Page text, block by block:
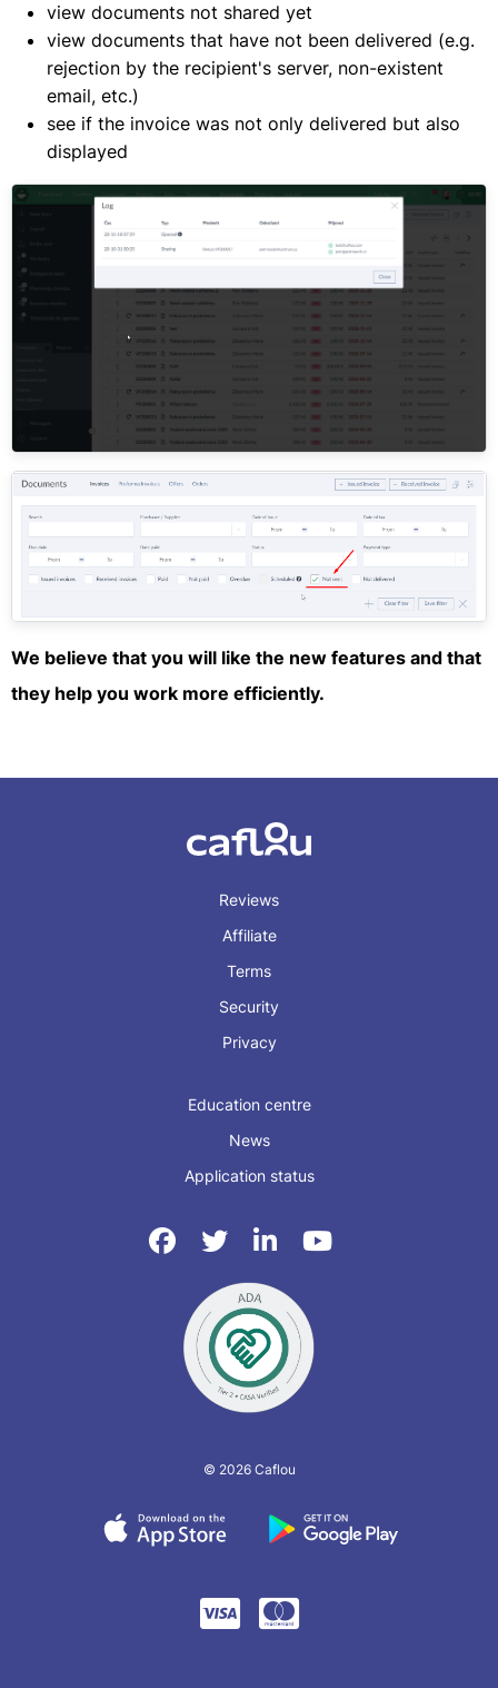
view documents not shared yet
view documents that have not been delivered (e.g.
rejection by the recipient's server, non-existent
email, etc.)
see if the invoice was not only delivered but also
displayed
We believe that you will like the new features and that
they help you work more efficiently.
Reviews
Affiliate
Terms
Security
Privacy
Education centre
News
Application status
© 2026 Caflou